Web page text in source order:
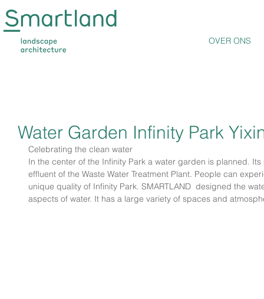
OVER ONS
Water Garden Infinity Park
Celebrating the clean water
In the center of the Infinity Park a water garden is planned.
effluent of the Waste Water Treatment Plant. People can
unique quality of Infinity Park. SMARTLAND  designed the
aspects of water. It has a large variety of spaces and